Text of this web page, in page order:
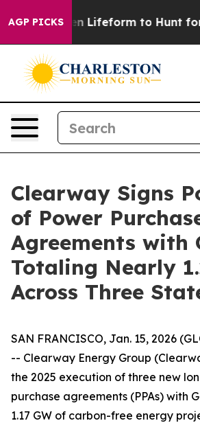
AGP PICKS
Virtual Alien Lifeform to Hunt for
Clearway Signs
of Power
Agreements with
Totaling Nearly
Across Three
SAN FRANCISCO, Jan. 15, 2026
-- Clearway Energy Group
the 2025 execution of three new
purchase agreements (PPAs) with
1.17 GW of carbon-free energy